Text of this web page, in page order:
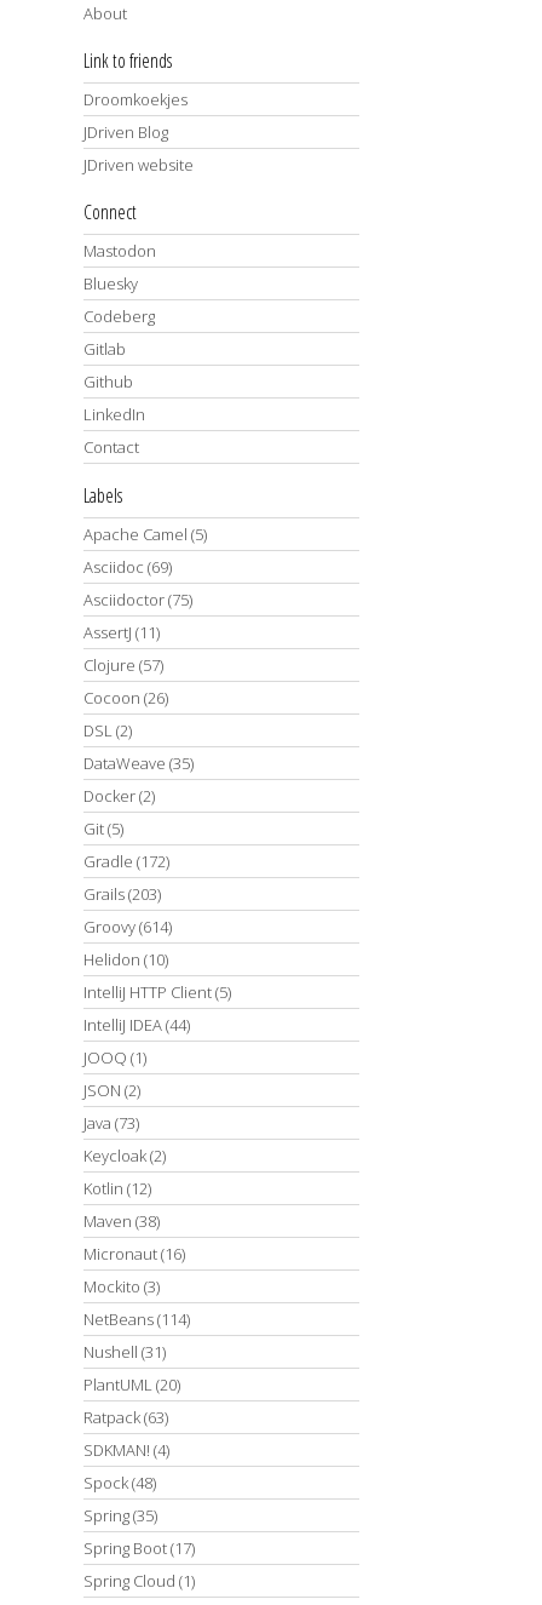
About
Link to friends
Droomkoekjes
JDriven Blog
JDriven website
Connect
Mastodon
Bluesky
Codeberg
Gitlab
Github
LinkedIn
Contact
Labels
Apache Camel (5)
Asciidoc (69)
Asciidoctor(75)
AssertJ (11)
Clojure (57)
Cocoon (26)
DSL(2)
DataWeave (35)
Docker(2)
Git(5)
Gradle (172)
Grails(203)
Groovy(614)
Helidon (10)
IntelliJ HTTP Client(5)
IntelliJ IDEA(44)
JOOQ (1)
JSON (2)
Java (73)
Keycloak(2)
Kotlin (12)
Maven (38)
Micronaut(16)
Mockito (3)
NetBeans(114)
Nushell (31)
PlantUML(20)
Ratpack(63)
SDKMAN! (4)
Spock(48)
Spring(35)
Spring Boot(17)
Spring Cloud (1)